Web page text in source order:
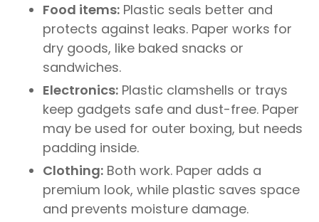
Food items: Plastic seals better and
protects against leaks. Paper works for
dry goods, like baked snacks or
sandwiches.
Electronics: Plastic clamshells or trays
keep gadgets safe and dust-free. Paper
may be used for outer boxing, but needs
padding inside.
Clothing: Both work. Paper adds a
premium look, while plastic saves space
and prevents moisture damage.